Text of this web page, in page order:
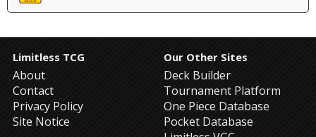
Limitless TCG
About
Contact
Privacy Policy
Site Notice
Our Other Sites
Deck Builder
Tournament Platform
One Piece Database
Pocket Database